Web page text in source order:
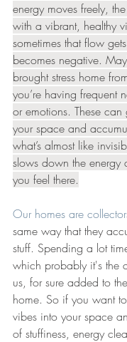
energy moves freely,
with a vibrant, healthy
sometimes that flow
becomes negative.
brought stress home
you’re having frequent
or emotions. These
your space and
what’s almost like
slows down the energy
you feel there.
Our homes are
same way that they
stuff. Spending a lot
which probably it's the
us, for sure added to
home. So if you want
vibes into your space
of stuffiness, energy